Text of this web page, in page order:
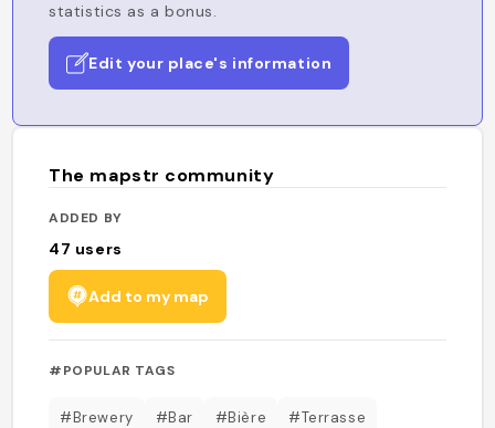
statistics as a bonus.
Edit your place's information
The mapstr community
ADDED BY
47 users
Add to my map
#POPULAR TAGS
#Brewery #Bar #Bière #Terrasse